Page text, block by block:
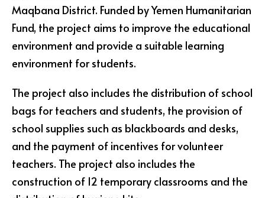
Maqbana District. Funded by Yemen Humanitarian
Fund, the project aims to improve the educational
environment and provide a suitable learning
environment for students.
The project also includes the distribution of school
bags for teachers and students, the provision of
school supplies such as blackboards and desks,
and the payment of incentives for volunteer
teachers. The project also includes the
construction of 12 temporary classrooms and the